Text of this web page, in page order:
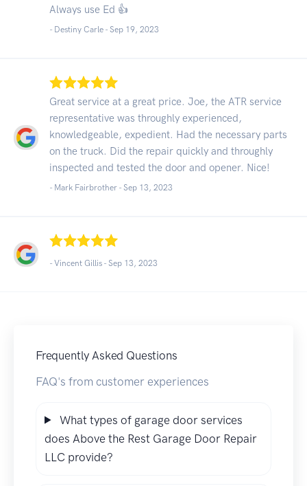
Always use Ed 👍
- Destiny Carle - Sep 19, 2023
Great service at a great price. Joe, the ATR service
representative was throughly experienced,
knowledgeable, expedient. Had the necessary parts
on the truck. Did the repair quickly and throughly
inspected and tested the door and opener. Nice!
- Mark Fairbrother - Sep 13, 2023
- Vincent Gillis - Sep 13, 2023
Frequently Asked Questions
FAQ's from customer experiences
What types of garage door services
does Above the Rest Garage Door Repair
LLC provide?